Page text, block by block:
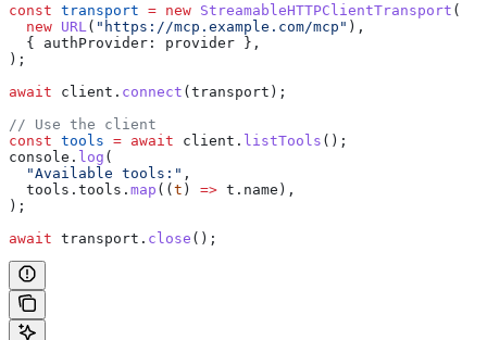
const transport = new StreamableHTTPClientTransport (
  new
URL ( "https://mcp.example.com/mcp" ),
  {
authProvider: provider },
);
await client . connect ( transport );
// Use the client
const tools = await client . listTools ();
console . log (
  "Available tools:"
,
  tools
. tools . map (( t ) => t . name ),
);
await transport . close ();